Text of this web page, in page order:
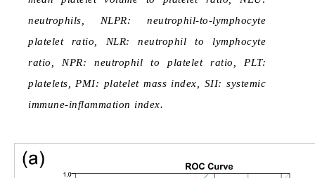
neutrophils, NLPR: neutrophil-to-lymphocyte
platelet ratio, NLR: neutrophil to lymphocyte
ratio, NPR: neutrophil to platelet ratio, PLT:
platelets, PMI: platelet mass index, SII: systemic
immune-inflammation index.